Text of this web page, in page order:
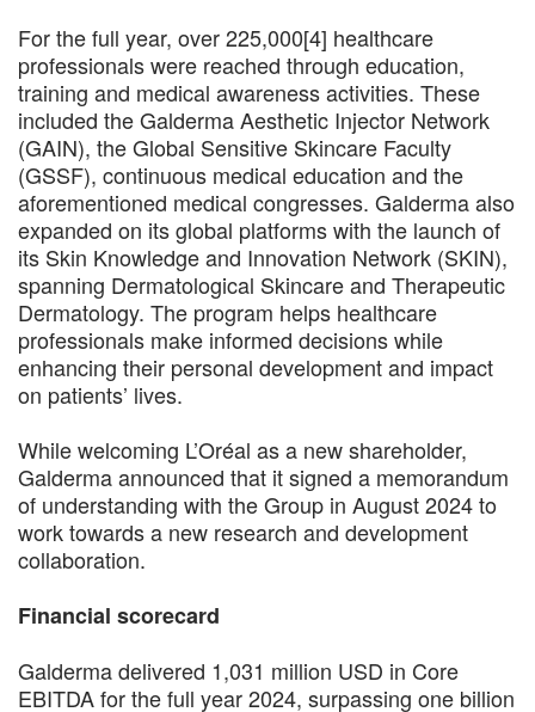
For the full year, over 225,000[4] healthcare
professionals were reached through education,
training and medical awareness activities. These
included the Galderma Aesthetic Injector Network
(GAIN), the Global Sensitive Skincare Faculty
(GSSF), continuous medical education and the
aforementioned medical congresses. Galderma also
expanded on its global platforms with the launch of
its Skin Knowledge and Innovation Network (SKIN),
spanning Dermatological Skincare and Therapeutic
Dermatology. The program helps healthcare
professionals make informed decisions while
enhancing their personal development and impact
on patients’ lives.
While welcoming L’Oréal as a new shareholder,
Galderma announced that it signed a memorandum
of understanding with the Group in August 2024 to
work towards a new research and development
collaboration.
Financial scorecard
Galderma delivered 1,031 million USD in Core
EBITDA for the full year 2024, surpassing one billion